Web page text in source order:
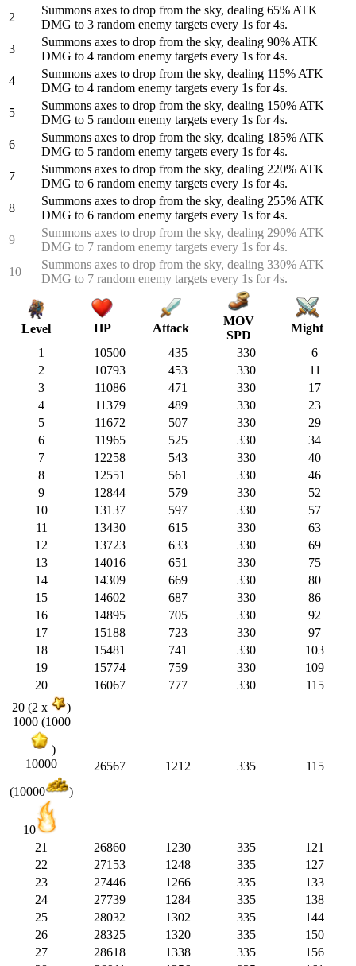
2
Summons axes to drop from the sky, dealing 65% ATK
DMG to 3 random enemy targets every 1s for 4s.
3
Summons axes to drop from the sky, dealing 90% ATK
DMG to 4 random enemy targets every 1s for 4s.
4
Summons axes to drop from the sky, dealing 115% ATK
DMG to 4 random enemy targets every 1s for 4s.
5
Summons axes to drop from the sky, dealing 150% ATK
DMG to 5 random enemy targets every 1s for 4s.
6
Summons axes to drop from the sky, dealing 185% ATK
DMG to 5 random enemy targets every 1s for 4s.
7
Summons axes to drop from the sky, dealing 220% ATK
DMG to 6 random enemy targets every 1s for 4s.
8
Summons axes to drop from the sky, dealing 255% ATK
DMG to 6 random enemy targets every 1s for 4s.
9
Summons axes to drop from the sky, dealing 290% ATK
DMG to 7 random enemy targets every 1s for 4s.
10
Summons axes to drop from the sky, dealing 330% ATK
DMG to 7 random enemy targets every 1s for 4s.
Level HP Attack
MOV
SPD
Might
1
10500 435 330
6
2
10793 453 330
11
3
11086 471 330
17
4
11379 489 330
23
5
11672 507 330
29
6
11965 525 330
34
7
12258 543 330
40
8
12551 561 330
46
9
12844 579 330
52
10
13137 597 330
57
11
13430 615 330
63
12
13723 633 330
69
13
14016 651 330
75
14
14309 669 330
80
15
14602 687 330
86
16
14895 705 330
92
17
15188 723 330
97
18
15481 741 330
103
19
15774 759 330
109
20
16067 777 330
115
20 (2 x
)
1000 (1000
)
10000
(10000 )
10
26567 1212 335 115
21 26860 1230 335
121
22
27153 1248 335
127
23
27446 1266 335
133
24
27739 1284 335
138
25
28032 1302 335
144
26
28325 1320 335
150
27
28618 1338 335
156